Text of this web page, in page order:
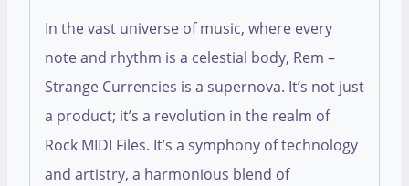
In the vast universe of music, where every
note and rhythm is a celestial body, Rem –
Strange Currencies is a supernova. It’s not just
a product; it’s a revolution in the realm of
Rock MIDI Files. It’s a symphony of technology
and artistry, a harmonious blend of